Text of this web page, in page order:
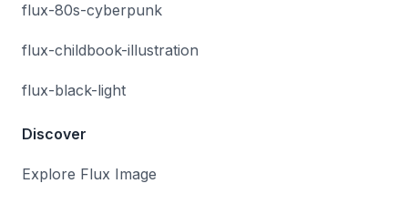
flux-80s-cyberpunk
flux-childbook-illustration
flux-black-light
Discover
Explore Flux Image